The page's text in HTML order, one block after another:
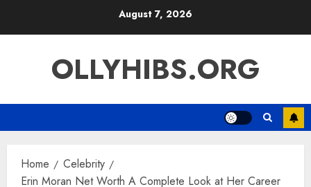
August 7, 2026
OLLYHIBS.ORG
Home
Celebrity
Erin Moran Net Worth A Complete Look at Her Career